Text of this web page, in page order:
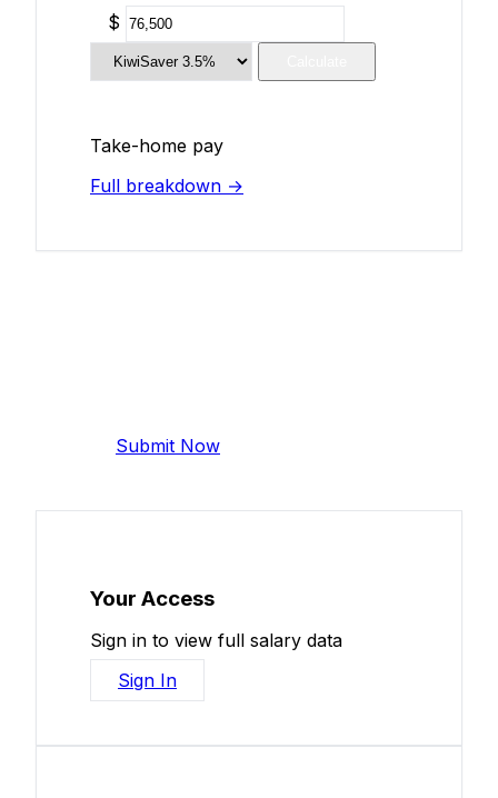
$
Take-home pay
Full breakdown →
Submit Now
Your Access
Sign in to view full salary data
Sign In